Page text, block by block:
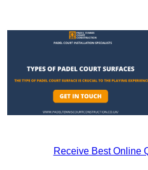
Receive Best Online